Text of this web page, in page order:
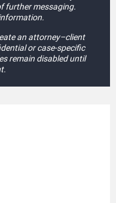
further messaging.
an attorney–client
or case-specific
remain disabled until